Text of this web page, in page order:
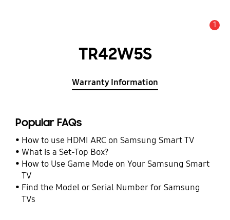
1
TR42W5S
Warranty Information
Popular FAQs
How to use HDMI ARC on Samsung Smart TV
What is a Set-Top Box?
How to Use Game Mode on Your Samsung Smart
TV
Find the Model or Serial Number for Samsung
TVs